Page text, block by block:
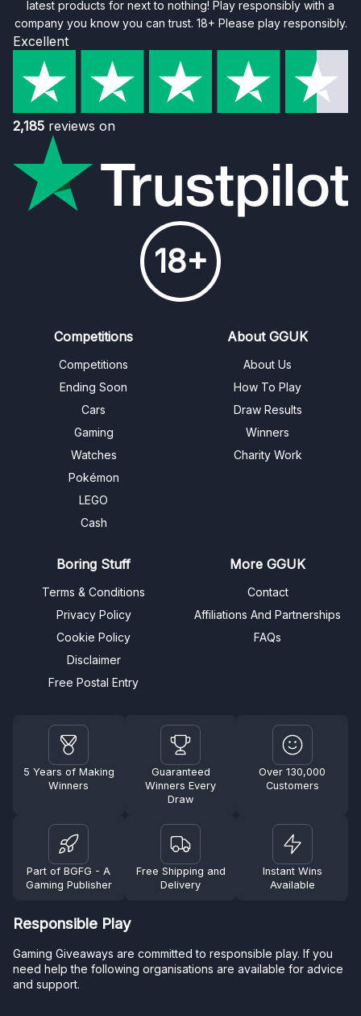
latest products for next to nothing! Play responsibly with a
company you know you can trust. 18+ Please play responsibly.
Excellent
2,185 reviews on
18+
Competitions
Competitions
Ending Soon
Cars
Gaming
Watches
Pokémon
LEGO
Cash
About GGUK
About Us
How To Play
Draw Results
Winners
Charity Work
Boring Stuff
Terms & Conditions
Privacy Policy
Cookie Policy
Disclaimer
Free Postal Entry
More GGUK
Contact
Affiliations And Partnerships
FAQs
5 Years of Making
Winners
Guaranteed
Winners Every
Draw
Over 130,000
Customers
Part of BGFG - A
Gaming Publisher
Free Shipping and
Delivery
Instant Wins
Available
Responsible Play
Gaming Giveaways are committed to responsible play. If you
need help the following organisations are available for advice
and support.